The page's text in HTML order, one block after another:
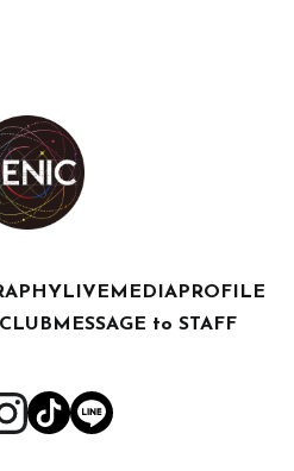
LIVE MEDIA PROFILE
MESSAGE to STAFF